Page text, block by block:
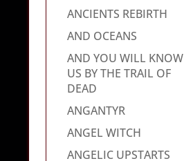
ANCIENTS REBIRTH
AND OCEANS
AND YOU WILL KNOW
US BY THE TRAIL OF
DEAD
ANGANTYR
ANGEL WITCH
ANGELIC UPSTARTS